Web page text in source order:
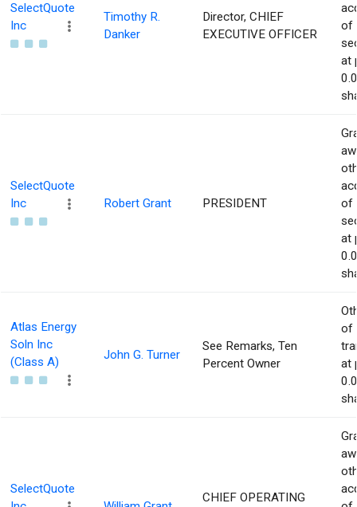
SelectQuote
Inc
Timothy R.
Danker
Director, CHIEF
EXECUTIVE OFFICER
of
at
SelectQuote
Inc
Robert Grant PRESIDENT
of
at
Atlas Energy
Soln Inc
(Class A)
John G. Turner
See Remarks, Ten
Percent Owner
of
at
SelectQuote
CHIEF OPERATING